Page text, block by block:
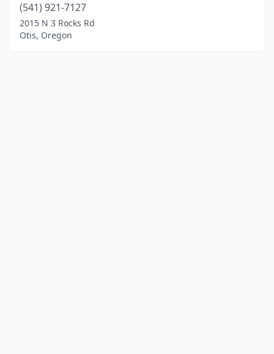
(541) 921-7127
2015 N 3 Rocks Rd
Otis, Oregon